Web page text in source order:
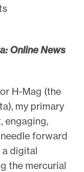
Online News
H-Mag (the
my primary
engaging,
forward
a digital
the mercurial